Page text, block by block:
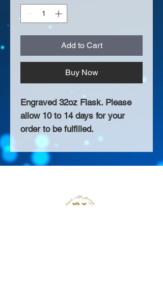
Add to Cart
Buy Now
Engraved 32oz Flask. Please
allow 10 to 14 days for your
order to be fulfilled.